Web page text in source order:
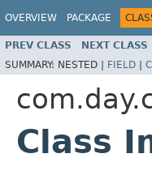
OVERVIEW PACKAGE
PREV CLASS NEXT CLASS
SUMMARY: NESTED | FIELD |
Class